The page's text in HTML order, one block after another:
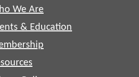
We Are
& Education